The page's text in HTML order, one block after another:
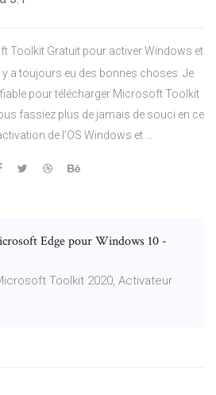
Toolkit Gratuit pour activer Windows et
y a toujours eu des bonnes choses. Je
pour télécharger Microsoft Toolkit
fassiez plus de jamais de souci en ce
de l’OS Windows et …
Edge pour Windows 10 -
Toolkit 2020, Activateur